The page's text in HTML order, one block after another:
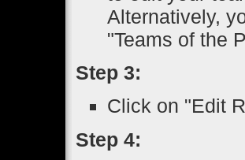
Alternatively,
"Teams of the
Step 3:
Click on "Edit
Step 4: